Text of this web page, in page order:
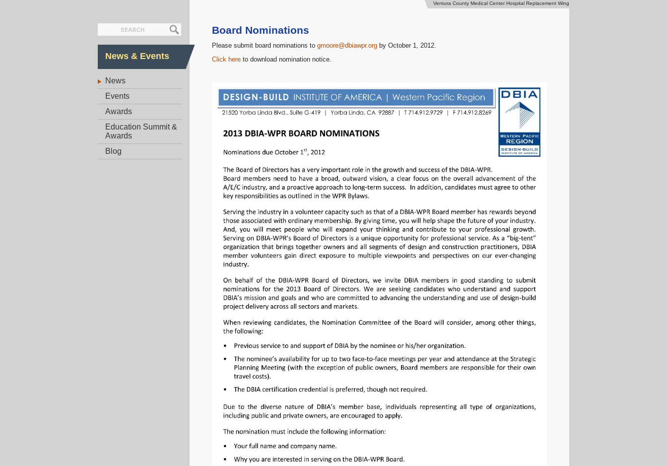
Ventura County Medical Center Hospital Replacement Wing
News & Events
News
Events
Awards
Education Summit &
Awards
Blog
Board Nominations
Please submit board nominations to gmoore@dbiawpr.org by October 1, 2012.
Click here to download nomination notice.